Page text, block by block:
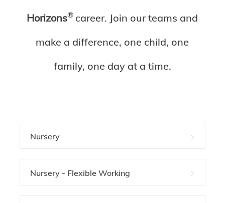
Horizons® career. Join our teams and
make a difference, one child, one
family, one day at a time.
Nursery
Nursery - Flexible Working